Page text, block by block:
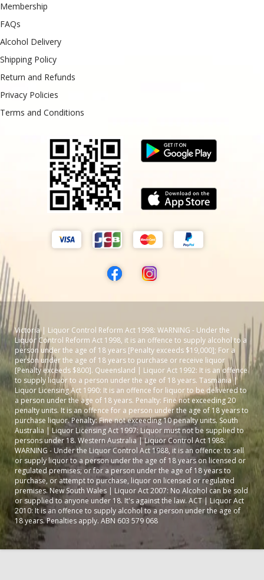
Membership
FAQs
Alcohol Delivery
Shipping Policy
Return and Refunds
Privacy Policies
Terms and Conditions
Victoria | Liquor Control Reform Act 1998: WARNING - Under the
Liquor Control Reform Act 1998, it is an offence to supply alcohol to a
person under the age of 18 years [Penalty exceeds $19,000]; For a
person under the age of 18 years to purchase or receive liquor
[Penalty exceeds $800]. Queensland | Liquor Act 1992: It is an offence
to supply liquor to a person under the age of 18 years. Tasmania |
Liquor Licensing Act 1990: It is an offence for liquor to be delivered to
a person under the age of 18 years. Penalty: Fine not exceeding 20
penalty units. It is an offence for a person under the age of 18 years to
purchase liquor. Penalty: Fine not exceeding 10 penalty units. South
Australia | Liquor Licensing Act 1997: Liquor must not be supplied to
persons under 18. Western Australia | Liquor Control Act 1988:
WARNING - Under the Liquor Control Act 1988, it is an offence: to sell
or supply liquor to a person under the age of 18 years on licensed or
regulated premises; or for a person under the age of 18 years to
purchase, or attempt to purchase, liquor on licensed or regulated
premises. New South Wales | Liquor Act 2007: No Alcohol can be sold
or supplied to anyone under 18. It's against the law. ACT | Liquor Act
2010: It is an offence to supply alcohol to a person under the age of
18 years. Penalties apply. ABN 603 579 068